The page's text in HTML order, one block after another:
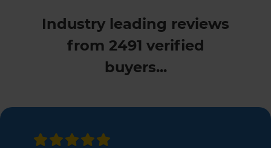
Industry leading reviews
from 2491 verified
buyers...